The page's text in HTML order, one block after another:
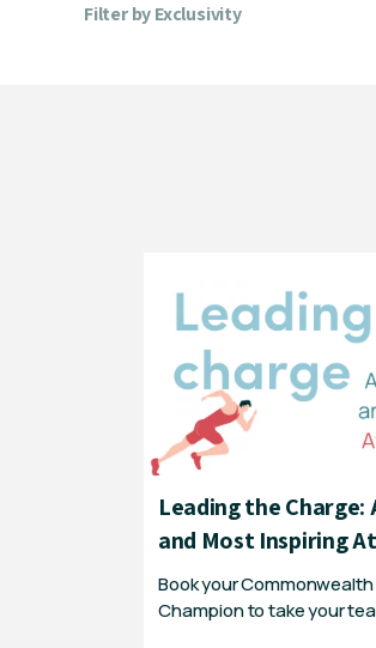
Filter by Exclusivity
Leading the Charge:
and Most Inspiring
Book your
Champion to take your